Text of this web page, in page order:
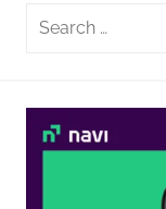
Search